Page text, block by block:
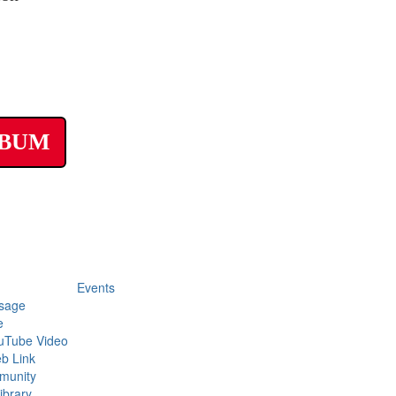
Video
Link
Events